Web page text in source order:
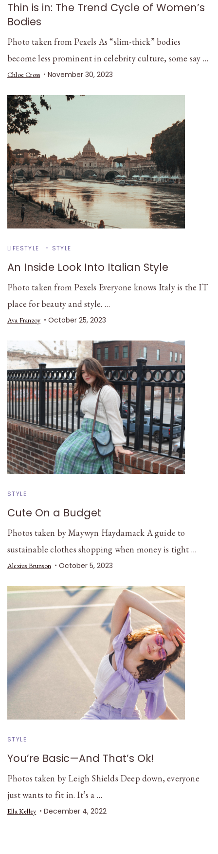
Thin is in: The Trend Cycle of Women’s
Bodies
Photo taken from Pexels As “slim-thick” bodies
become less prominent in celebrity culture, some say …
Chloe Cross November 30, 2023
LIFESTYLE STYLE
An Inside Look Into Italian Style
Photo taken from Pexels Everyone knows Italy is the IT
place for beauty and style. …
Ava Franzoy October 25, 2023
STYLE
Cute On a Budget
Photos taken by Maywyn Haydamack A guide to
sustainable clothes shopping when money is tight …
Alexius Brunson October 5, 2023
STYLE
You’re Basic—And That’s Ok!
Photos taken by Leigh Shields Deep down, everyone
just wants to fit in. It’s a …
Ella Kelley December 4, 2022